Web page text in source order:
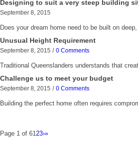
Designing to suit a very steep building
September 8, 2015
Does your dream home need to be built on
Unusual Height Requirement
September 8, 2015 / 0 Comments
Traditional Queenslanders understands that
Challenge us to meet your budget
September 8, 2015 / 0 Comments
Building the perfect home often requires
Page 1 of 6123›»